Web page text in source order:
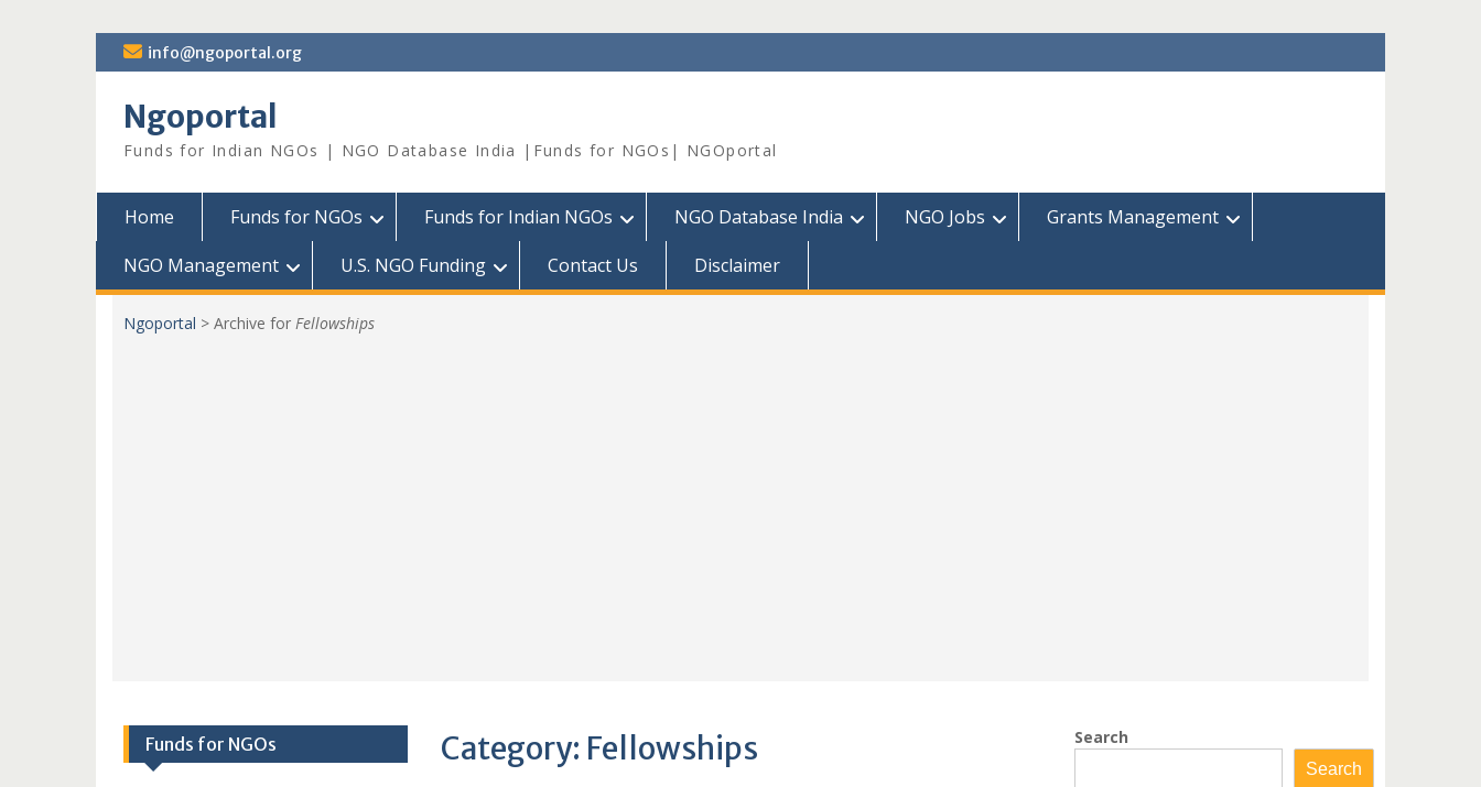
Skip
to
info@ngoportal.org
Ngoportal
Funds for Indian NGOs | NGO Database India |Funds for NGOs| NGOportal
Home Funds for NGOs Funds for Indian NGOs NGO Database India NGO Jobs
Grants Management
NGO Management
U.S. NGO Funding Contact Us Disclaimer
Ngoportal > Archive for Fellowships
Category: Fellowships Search
Search
Funds for NGOs